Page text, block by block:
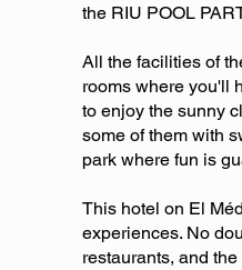
the RIU POOL
All the facilities of
rooms where you'll
to enjoy the sunny
some of them with
park where fun is
This hotel on El
experiences. No
restaurants, and